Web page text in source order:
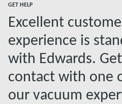
GET HELP
Excellent
experience is
with Edwards.
contact with one
our vacuum